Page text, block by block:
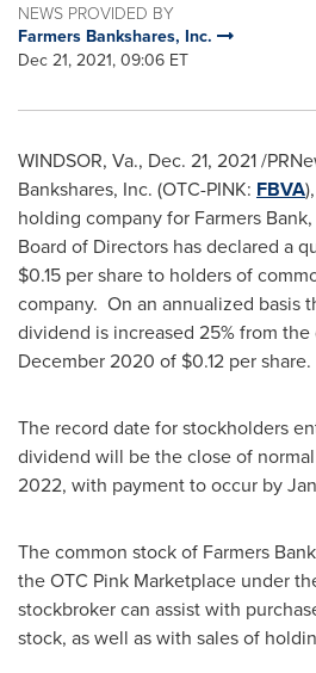
NEWS PROVIDED BY
Farmers Bankshares, Inc.
Dec 21, 2021, 09:06 ET
WINDSOR, Va., Dec. 21, 2021/
Bankshares, Inc. (OTC-PINK: FBVA
holding company for Farmers
Board of Directors has declared a
$0.15 per share to holders of
company. On an annualized basis
dividend is increased 25% from
December 2020 of $0.12 per share.
The record date for stockholders
dividend will be the close of
2022, with payment to occur by
The common stock of Farmers
the OTC Pink Marketplace under
stockbroker can assist with
stock, as well as with sales of